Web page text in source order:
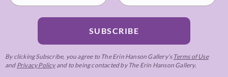
SUBSCRIBE
By clicking Subscribe, you agree to The Erin Hanson Gallery’s Terms of Use
and Privacy Policyand to being contacted by The Erin Hanson Gallery.